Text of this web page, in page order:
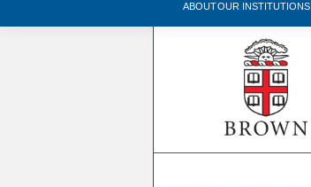
ABOUTOUR INSTITUTIONS